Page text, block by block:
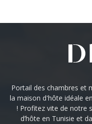
Portail des chambres et
la maison d'hôte idéale
! Profitez vite de notre
d’hôte en Tunisie et